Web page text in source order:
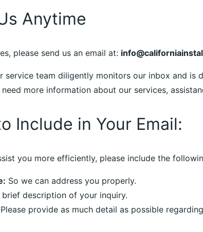
Anytime
please send us an email at:
service team diligently monitors our inbox and
more information about our services,
Include in Your Email:
you more efficiently, please include the
So we can address you properly.
brief description of your inquiry.
Please provide as much detail as possible